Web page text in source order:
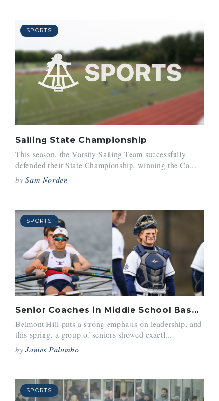
SPORTS
Sailing State Championship
This season, the Varsity Sailing Team successfully
defended their State Championship, winning the Ca...
bySam Norden
SPORTS
Senior Coaches in Middle School Baseball and Crew
Belmont Hill puts a strong emphasis on leadership, and
this spring, a group of seniors showed exactl...
byJames Palumbo
SPORTS